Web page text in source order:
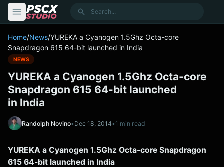
Search
Home/News/YUREKA a Cyanogen 1.5Ghz Octa-core
Snapdragon 615 64-bit launched in India
NEWS
YUREKA a Cyanogen 1.5Ghz Octa-core
Snapdragon 615 64-bit launched
in India
Randolph Novino•Dec 18, 2014•1 min read
YUREKA a Cyanogen 1.5Ghz Octa-core Snapdragon
615 64-bit launched in India